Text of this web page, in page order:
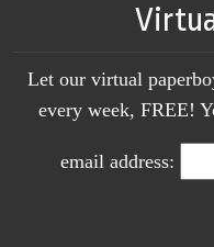
Let our virtual
every week, FREE!
email address: